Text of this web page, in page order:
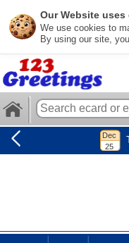
Our Website uses
We use cookies to
By using our site,